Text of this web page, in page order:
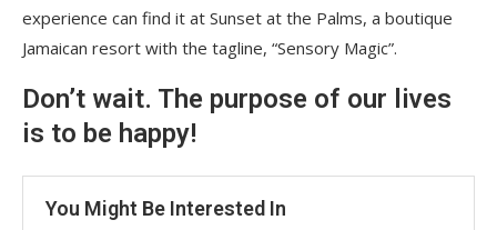
experience can find it at Sunset at the Palms, a boutique
Jamaican resort with the tagline, “Sensory Magic”.
Don’t wait. The purpose of our lives
is to be happy!
You Might Be Interested In